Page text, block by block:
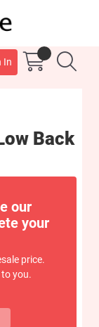
In
Back
our
your
price.
you.